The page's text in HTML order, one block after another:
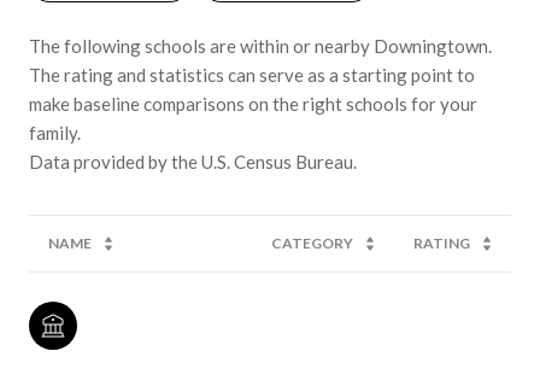
The following schools are within or nearby Downingtown.
The rating and statistics can serve as a starting point to
make baseline comparisons on the right schools for your
family.
NAME CATEGORY RATING